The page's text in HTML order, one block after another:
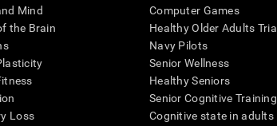
Mind
the Brain
Loss
Computer Games
Healthy Older Adults Trial
Navy Pilots
Senior Wellness
Healthy Seniors
Senior Cognitive Training
Cognitive state in adults